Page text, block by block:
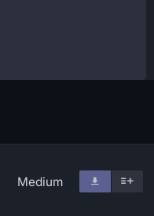
Medium